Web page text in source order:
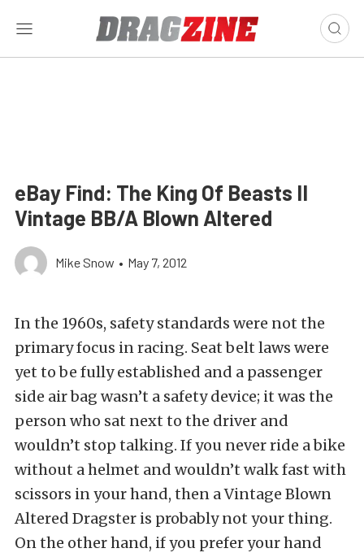
eBay Find: The King Of Beasts II
Vintage BB/A Blown Altered
Mike Snow • May 7, 2012
In the 1960s, safety standards were not the
primary focus in racing. Seat belt laws were
yet to be fully established and a passenger
side air bag wasn’t a safety device; it was the
person who sat next to the driver and
wouldn’t stop talking. If you never ride a bike
without a helmet and wouldn’t walk fast with
scissors in your hand, then a Vintage Blown
Altered Dragster is probably not your thing.
On the other hand, if you prefer your hand